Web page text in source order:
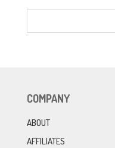
COMPANY
ABOUT
AFFILIATES